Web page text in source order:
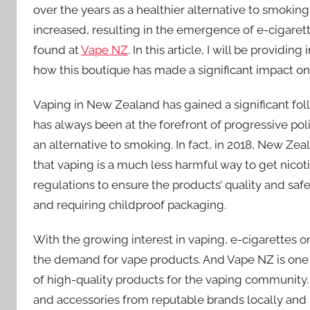
over the years as a healthier alternative to
increased, resulting in the emergence of e-
found atVape NZ. In this article, I will be
how this boutique has made a significant impact
Vaping in New Zealand has gained a significant
has always been at the forefront of progressive
an alternative to smoking. In fact, in 2018, New
that vaping is a much less harmful way to get
regulations to ensure the products’ quality and
and requiring childproof packaging.
With the growing interest in vaping, e-cigarettes
the demand for vape products. And Vape NZ is
of high-quality products for the vaping
and accessories from reputable brands locally